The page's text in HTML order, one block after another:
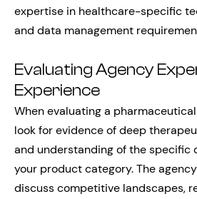
expertise in healthcare-specific
and data management
Evaluating Agency
Experience
When evaluating a
look for evidence of deep
and understanding of the specific
your product category. The
discuss competitive landscapes,